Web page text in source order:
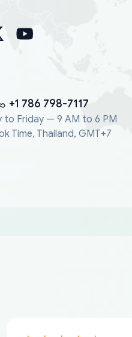
+1 786 798-7117
to Friday — 9 AM to 6 PM
Time, Thailand, GMT+7